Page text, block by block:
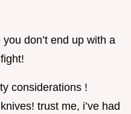
don’t end up with a
considerations !
trust me, i’ve had